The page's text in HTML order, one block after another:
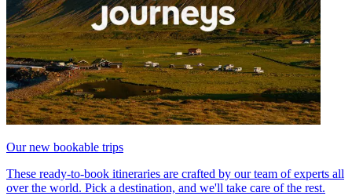
Our new bookable trips
These ready-to-book itineraries are crafted by our team of experts all
over the world. Pick a destination, and we'll take care of the rest.